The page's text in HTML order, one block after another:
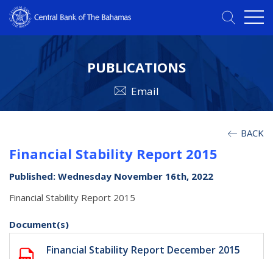
PUBLICATIONS
Email
BACK
Financial Stability Report 2015
Published: Wednesday November 16th, 2022
Financial Stability Report 2015
Document(s)
Financial Stability Report December 2015